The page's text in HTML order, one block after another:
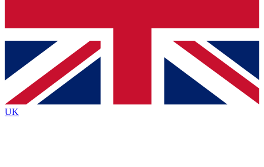
Contact me with news and offers from other Future
brands
By submitting your information you agree to the Terms & Conditionsand
Privacy
Policyand are aged 16 or over.
UK